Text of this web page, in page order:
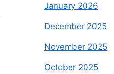
January 2026
December 2025
November 2025
October 2025